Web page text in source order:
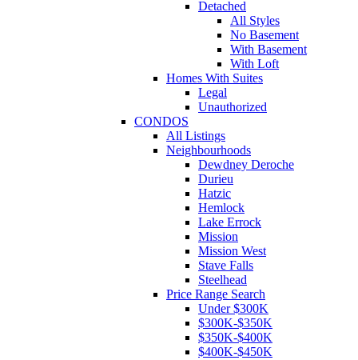
Detached
All Styles
No Basement
With Basement
With Loft
Homes With Suites
Legal
Unauthorized
CONDOS
All Listings
Neighbourhoods
Dewdney Deroche
Durieu
Hatzic
Hemlock
Lake Errock
Mission
Mission West
Stave Falls
Steelhead
Price Range Search
Under $300K
$300K-$350K
$350K-$400K
$400K-$450K